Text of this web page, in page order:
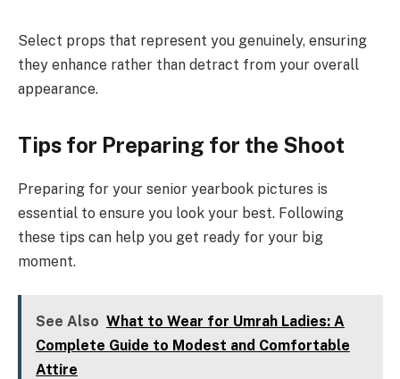
Select props that represent you genuinely, ensuring
they enhance rather than detract from your overall
appearance.
Tips for Preparing for the Shoot
Preparing for your senior yearbook pictures is
essential to ensure you look your best. Following
these tips can help you get ready for your big
moment.
See Also What to Wear for Umrah Ladies: A
Complete Guide to Modest and Comfortable
Attire